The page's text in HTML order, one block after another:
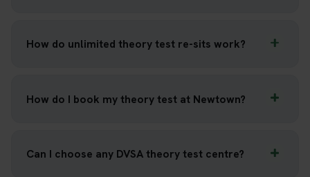
How do unlimited theory test re-sits work?
How do I book my theory test at Newtown?
Can I choose any DVSA theory test centre?